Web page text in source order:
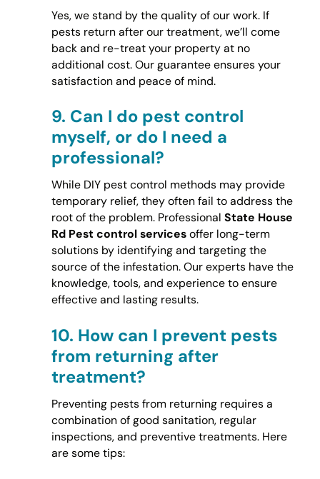
Yes, we stand by the quality of our work. If
pests return after our treatment, we’ll come
back and re-treat your property at no
additional cost. Our guarantee ensures your
satisfaction and peace of mind.
9. Can I do pest control
myself, or do I need a
professional?
While DIY pest control methods may provide
temporary relief, they often fail to address the
root of the problem. Professional State House
Rd Pest control servicesoffer long-term
solutions by identifying and targeting the
source of the infestation. Our experts have the
knowledge, tools, and experience to ensure
effective and lasting results.
10. How can I prevent pests
from returning after
treatment?
Preventing pests from returning requires a
combination of good sanitation, regular
inspections, and preventive treatments. Here
are some tips: